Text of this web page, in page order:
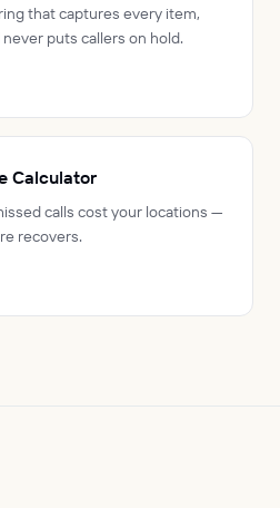
that captures every item,
puts callers on hold.
Calculator
calls cost your locations —
recovers.